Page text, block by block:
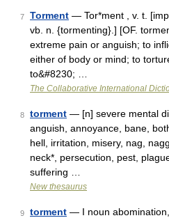
7 Torment — Tor*ment , v. t.
vb. n. {tormenting}.] [OF.
extreme pain or anguish; to
either of body or mind; to
to&#8230; …
The Collaborative International
8 torment — [n] severe mental
anguish, annoyance, bane,
hell, irritation, misery, nag,
neck*, persecution, pest,
suffering …
New thesaurus
9 torment — I noun